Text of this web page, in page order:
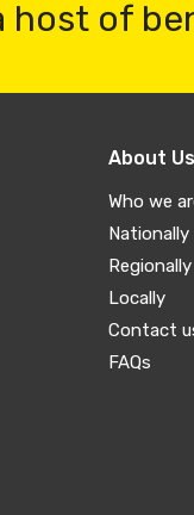
host of
About Us
Who we
Nationally
Regionally
Locally
Contact
FAQs